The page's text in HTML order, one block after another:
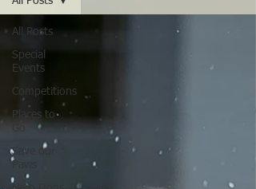
All Posts
Special
Events
Competitions
Places to
Save our